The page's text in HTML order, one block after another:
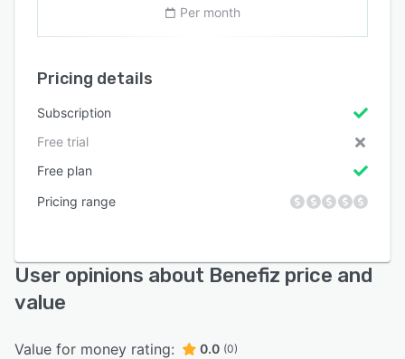
Per month
Pricing details
Subscription
Free trial
Free plan
Pricing range
User opinions about Benefiz price and
value
Value for money rating: 0.0 (0)